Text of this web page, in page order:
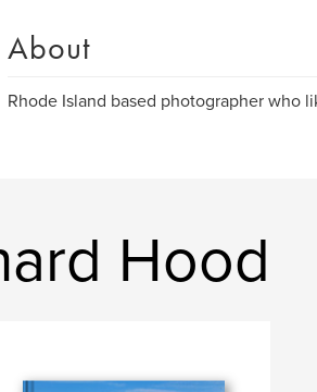
About
Rhode Island based photographer who
Hood